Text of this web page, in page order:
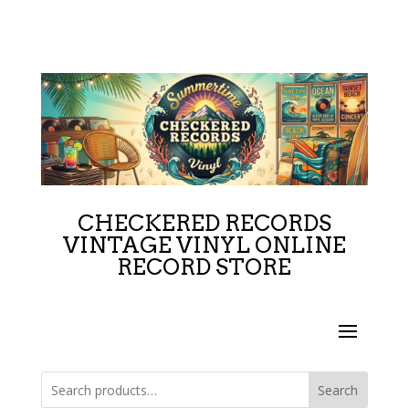
CHECKERED RECORDS
VINTAGE VINYL ONLINE
RECORD STORE
Search